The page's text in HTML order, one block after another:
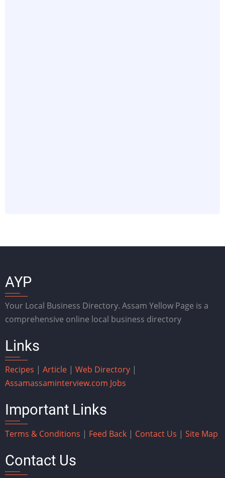
AYP
Your Local Business Directory. Assam Yellow Page is a
comprehensive online local business directory
Links
Recipes | Article | Web Directory |
Assamassaminterview.com Jobs
Important Links
Terms & Conditions | Feed Back | Contact Us | Site Map
Contact Us